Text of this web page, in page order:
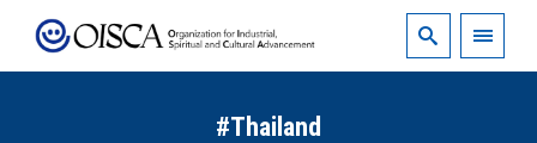
#Thailand